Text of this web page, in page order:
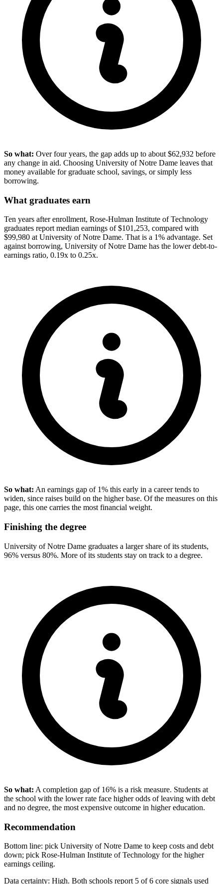
So what: Over four years, the gap adds up to about $62,932 before
any change in aid. Choosing University of Notre Dame leaves that
money available for graduate school, savings, or simply less
borrowing.
What graduates earn
Ten years after enrollment, Rose-Hulman Institute of Technology
graduates report median earnings of $101,253, compared with
$99,980 at University of Notre Dame. That is a 1% advantage. Set
against borrowing, University of Notre Dame has the lower debt-to-
earnings ratio, 0.19x to 0.25x.
So what: An earnings gap of 1% this early in a career tends to
widen, since raises build on the higher base. Of the measures on this
page, this one carries the most financial weight.
Finishing the degree
University of Notre Dame graduates a larger share of its students,
96% versus 80%. More of its students stay on track to a degree.
So what: A completion gap of 16% is a risk measure. Students at
the school with the lower rate face higher odds of leaving with debt
and no degree, the most expensive outcome in higher education.
Recommendation
Bottom line: pick University of Notre Dame to keep costs and debt
down; pick Rose-Hulman Institute of Technology for the higher
earnings ceiling.
Data certainty: High. Both schools report 5 of 6 core signals used